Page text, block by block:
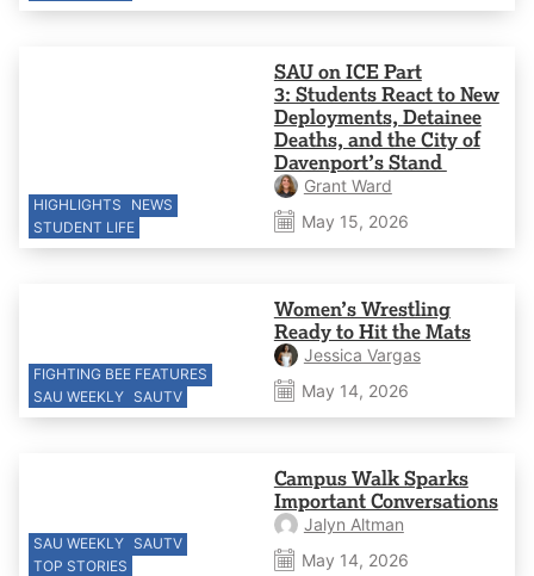
HIGHLIGHTS
NEWS
STUDENT LIFE
SAU on ICE Part
3: Students React to New
Deployments, Detainee
Deaths, and the City of
Davenport’s Stand
Grant Ward
May 15, 2026
FIGHTING BEE FEATURES
SAU WEEKLY SAUTV
Women’s Wrestling
Ready to Hit the Mats
Jessica Vargas
May 14, 2026
SAU WEEKLY SAUTV
TOP STORIES
Campus Walk Sparks
Important Conversations
Jalyn Altman
May 14, 2026